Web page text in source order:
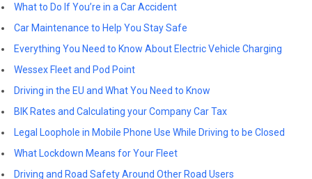
What to Do If You’re in a Car Accident
Car Maintenance to Help You Stay Safe
Everything You Need to Know About Electric Vehicle Charging
Wessex Fleet and Pod Point
Driving in the EU and What You Need to Know
BIK Rates and Calculating your Company Car Tax
Legal Loophole in Mobile Phone Use While Driving to be Closed
What Lockdown Means for Your Fleet
Driving and Road Safety Around Other Road Users